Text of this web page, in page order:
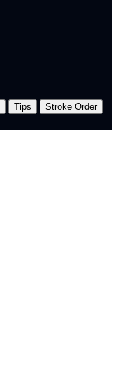
Tips
Stroke Order